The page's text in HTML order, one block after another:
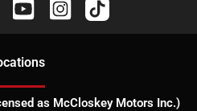
s
as McCloskey Motors Inc.)